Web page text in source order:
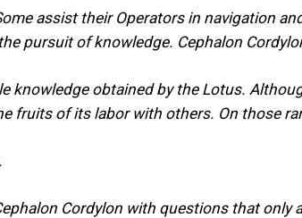
assist their Operators in navigation
pursuit of knowledge. Cephalon
knowledge obtained by the Lotus.
fruits of its labor with others. On those
Cordylon with questions that